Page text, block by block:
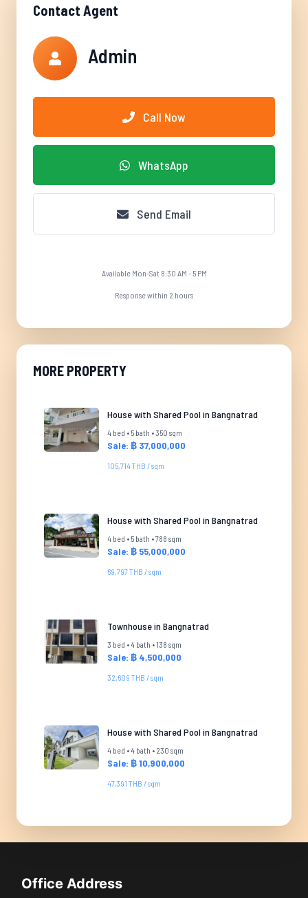
Contact Agent
Admin
Call Now
WhatsApp
Send Email
Available Mon-Sat 8:30 AM - 5 PM
Response within 2 hours
MORE PROPERTY
House with Shared Pool in Bangnatrad
4 bed • 5 bath • 350 sqm
Sale: ฿ 37,000,000
105,714 THB / sqm
House with Shared Pool in Bangnatrad
4 bed • 5 bath • 788 sqm
Sale: ฿ 55,000,000
69,797 THB / sqm
Townhouse in Bangnatrad
3 bed • 4 bath • 138 sqm
Sale: ฿ 4,500,000
32,609 THB / sqm
House with Shared Pool in Bangnatrad
4 bed • 4 bath • 230 sqm
Sale: ฿ 10,900,000
47,391 THB / sqm
Office Address